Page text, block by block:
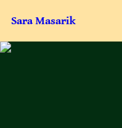
Sara Masarik